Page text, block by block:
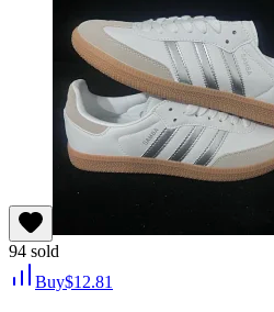
94 sold
Buy$12.81